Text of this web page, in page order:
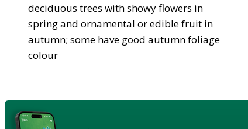
deciduous trees with showy flowers in
spring and ornamental or edible fruit in
autumn; some have good autumn foliage
colour